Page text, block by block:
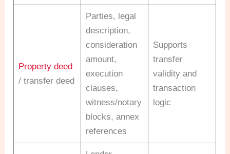
Property deed
/ transfer deed
Parties, legal
description,
consideration
amount,
execution
clauses,
witness/notary
blocks, annex
references
Supports
transfer
validity and
transaction
logic